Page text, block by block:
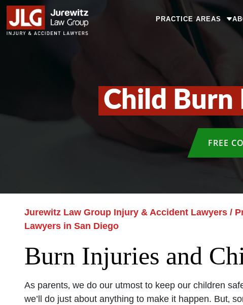
PRACTICE AREAS
Child Burn
FREE
Jurewitz Law Group Injury & Accident Lawyers /
Lawyers in San Diego
Burn Injuries and
As parents‚ we do our utmost to keep our children
we’ll do just about anything to make it happen. But‚